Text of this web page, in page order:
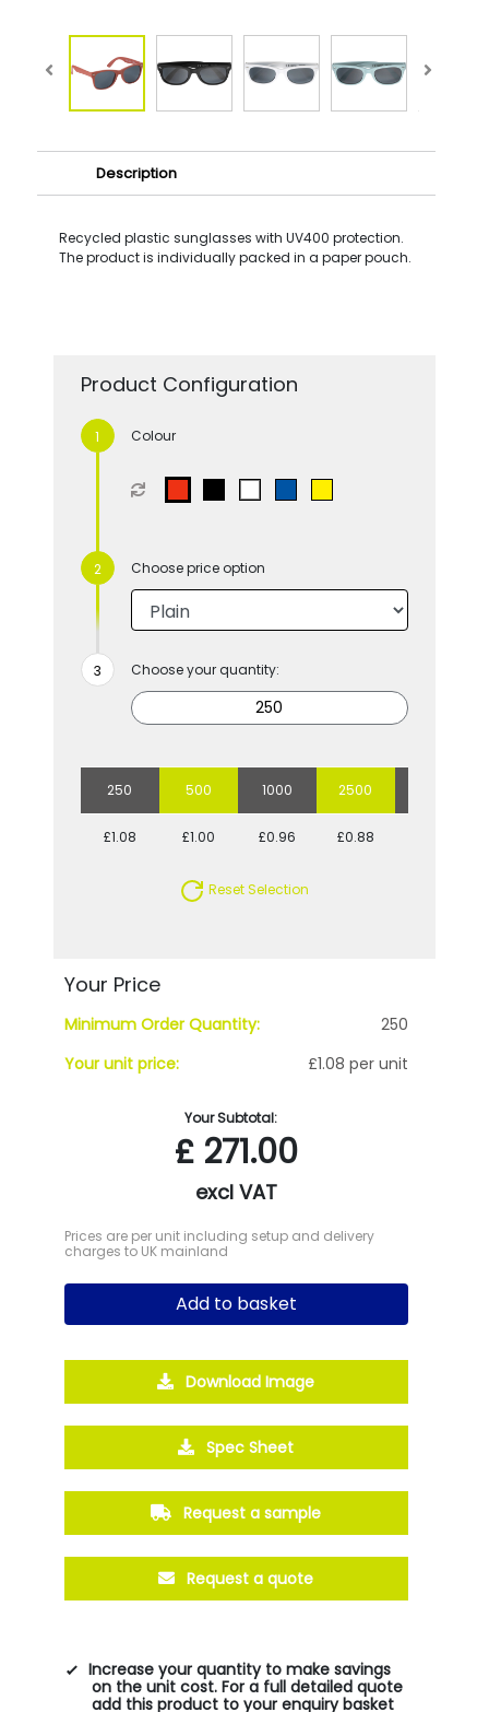
Description
Recycled plastic sunglasses with UV400 protection.
The product is individually packed in a paper pouch.
Product Configuration
Colour
Choose price option
Choose your quantity:
250 500 1000 2500
£1.08 £1.00 £0.96 £0.88
Reset Selection
Your Price
Minimum Order Quantity:
250
Your unit price:
£1.08 per unit
Your Subtotal:
£271.00
excl VAT
Prices are per unit including setup and delivery
charges to UK mainland
Add to basket
Download Image
Spec Sheet
Request a sample
Request a quote
Increase your quantity to make savings
on the unit cost. For a full detailed quote
add this product to your enquiry basket